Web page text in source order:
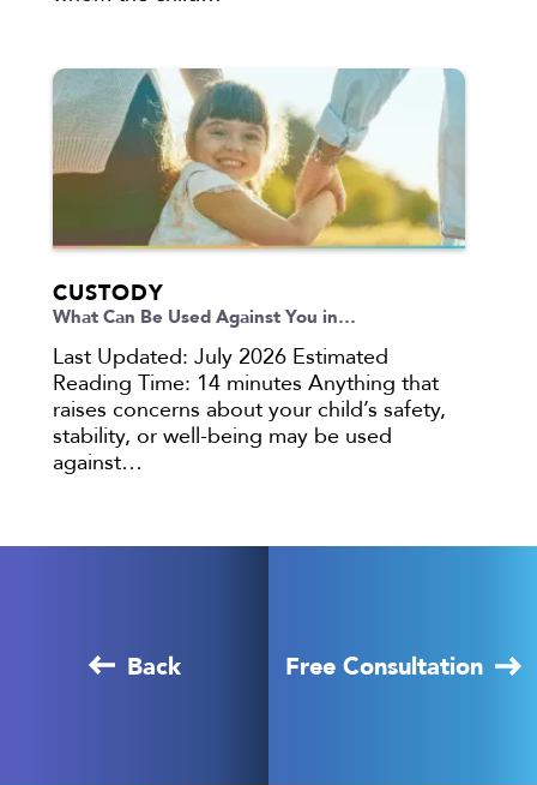
CUSTODY
What Can Be Used Against You in…
Last Updated: July 2026 Estimated
Reading Time: 14 minutes Anything that
raises concerns about your child’s safety,
stability, or well-being may be used
against…
Back Free Consultation